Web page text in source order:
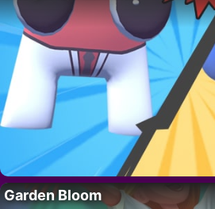
Garden Bloom